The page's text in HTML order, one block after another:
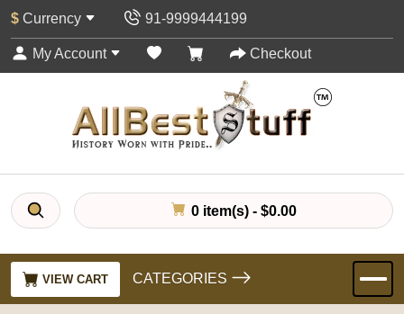
$ Currency 91-9999444199
My Account Checkout
0 item(s) - $0.00
VIEW CART CATEGORIES